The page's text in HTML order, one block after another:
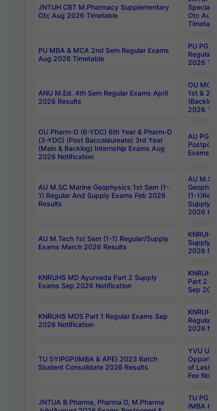
JNTUH CBT M.Pharmacy Supplementary
Otc Aug 2026 Timetable
Special
Otc Aug
PU MBA & MCA 2nd Sem Regular Exams
Aug 2026 Timetable
PU PG
Regular
2026
ANU M.Ed. 4th Sem Regular Exams April
2026 Results
OU MCA
1st &
2026
OU Pharm-D (6-YDC) 6th Year & Pharm-D
(3-YDC) (Post Baccalaureate) 3rd Year
(Main & Backlog) Internship Exams Aug
2026 Notification
AU PG,
Exams
AU M.SC Marine Geophysics 1st Sem (1-
1) Regular And Supply Exams Feb 2026
Results
AU
(1-
Supply
2026
AU M.Tech 1st Sem (1-1) Regular/Supply
Exams March 2026 Results
Supply
2026
KNRUHS MD Ayurveda Part 2 Supply
Exams Sep 2026 Notification
Part 2
Sep
KNRUHS MDS Part 1 Regular Exams Sep
2026 Notification
Regular
2026
TU 5YIPGP(IMBA & APE) 2023 Batch
Student Consolidate 2026 Results
YVU UG
of Last
Fee
JNTUA B.Pharma, Pharma D, M.Pharma
TU PG
IMBA